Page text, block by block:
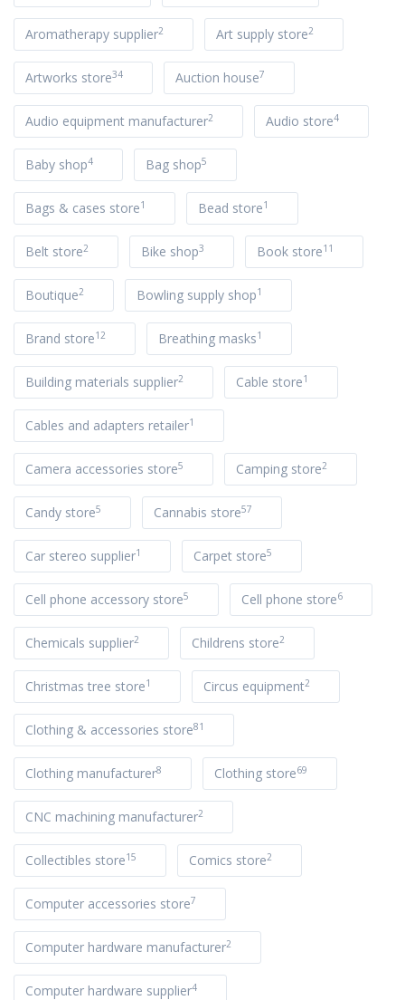
Aromatherapy supplier2 Art supply store2
Artworks store34 Auction house7
Audio equipment manufacturer2 Audio store4
Baby shop4 Bag shop5
Bags & cases store1 Bead store1
Belt store2 Bike shop3 Book store11
Boutique2 Bowling supply shop1
Brand store12 Breathing masks1
Building materials supplier2 Cable store1
Cables and adapters retailer1
Camera accessories store5 Camping store2
Candy store5 Cannabis store57
Car stereo supplier1 Carpet store5
Cell phone accessory store5 Cell phone store6
Chemicals supplier2 Childrens store2
Christmas tree store1 Circus equipment2
Clothing & accessories store81
Clothing manufacturer8 Clothing store69
CNC machining manufacturer2
Collectibles store15 Comics store2
Computer accessories store7
Computer hardware manufacturer2
Computer hardware supplier4